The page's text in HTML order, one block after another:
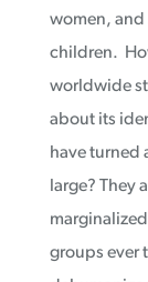
women,
children.
worldwide
about its
have turned
large? They
groups ever